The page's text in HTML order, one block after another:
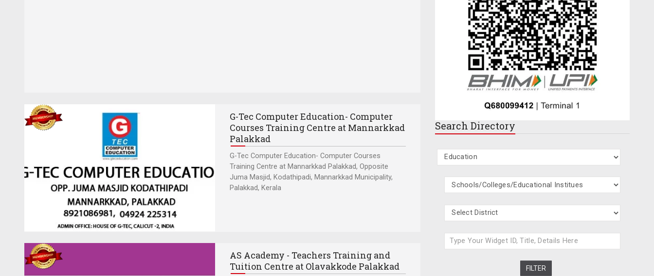
G-Tec Computer Education- Computer
Courses Training Centre at Mannarkkad
Palakkad
G-Tec Computer Education- Computer Courses
Training Centre at Mannarkkad Palakkad, Opposite
Juma Masjid, Kodathipadi, Mannarkkad Municipality,
Palakkad, Kerala
AS Academy - Teachers Training and
Tuition Centre at Olavakkode Palakkad
Search Directory